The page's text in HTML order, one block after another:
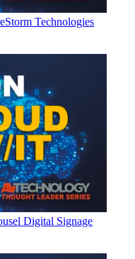
Technologies
Digital Signage